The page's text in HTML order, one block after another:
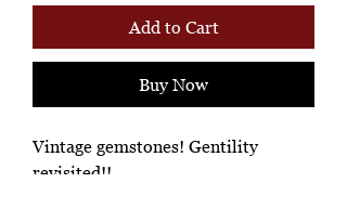
Add to Cart
Buy Now
Vintage gemstones! Gentility
revisited!!